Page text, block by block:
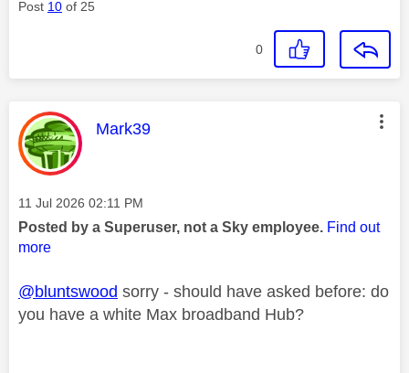
Post 10 of 25
0
This message was authored by:
Mark39
Message posted on
‎11 Jul 2026 02:11 PM
Posted by a Superuser, not a Sky employee. Find out
more
@bluntswood sorry - should have asked before: do
you have a white Max broadband Hub?